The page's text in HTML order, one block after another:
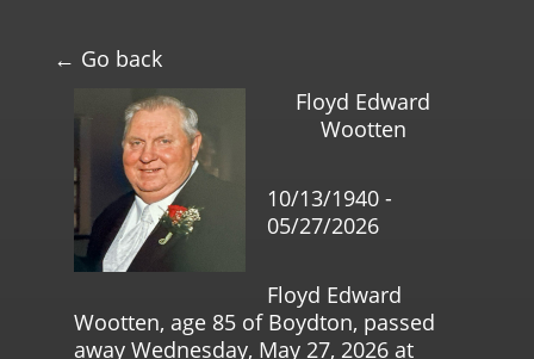
← Go back
Floyd Edward
Wootten
10/13/1940 -
05/27/2026
Floyd Edward
Wootten, age 85 of Boydton, passed
away Wednesday, May 27, 2026 at